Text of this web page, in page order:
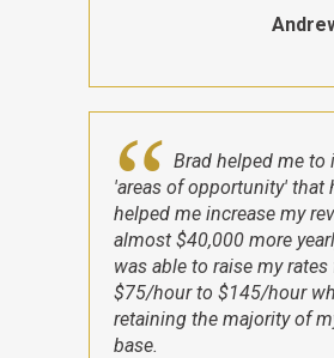
Brad helped me to
'areas of opportunity' that
helped me increase my
almost $40,000 more
was able to raise my rates
$75/hour to $145/hour
retaining the majority of
base.